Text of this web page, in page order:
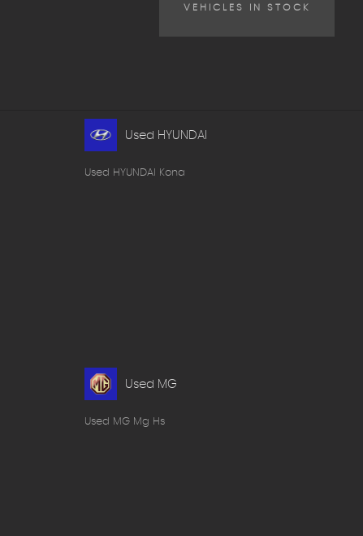
VEHICLES IN STOCK
Used HYUNDAI
Used HYUNDAI Kona
Used MG
Used MG Mg Hs